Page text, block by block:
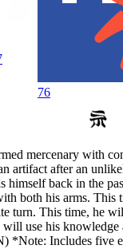
76
mercenary with
artifact after an
himself back in the
both his arms. This
turn. This time, he
use his knowledge
*Note: Includes five